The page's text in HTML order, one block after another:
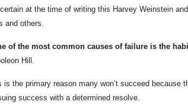
certain at the time of writing this Harvey Weinstein
and others.
of the most common causes of failure is the
Hill.
is the primary reason many won’t succeed
success with a determined resolve.